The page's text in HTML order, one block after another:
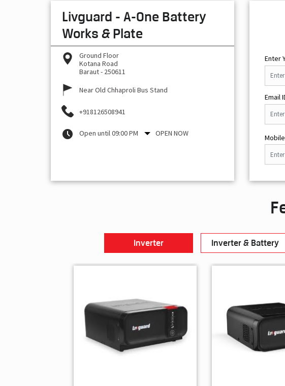
Livguard - A-One Battery
Works & Plate
Ground Floor
Kotana Road
Baraut- 250611
Near Old Chhaproli Bus Stand
+918126508941
Open until 09:00 PM OPEN NOW
Enter
Email
Inverter Inverter & Battery